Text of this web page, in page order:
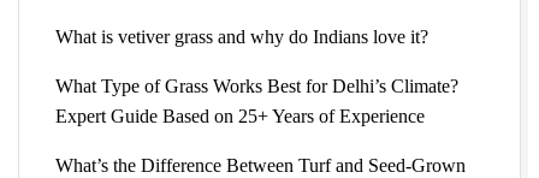
What is vetiver grass and why do Indians love it?
What Type of Grass Works Best for Delhi’s Climate?
Expert Guide Based on 25+ Years of Experience
What’s the Difference Between Turf and Seed-Grown